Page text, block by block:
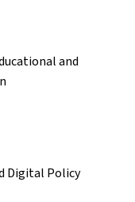
and
Digital Policy